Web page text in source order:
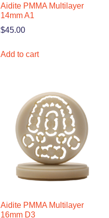
Aidite PMMA Multilayer
14mm A1
$45.00
Add to cart
Aidite PMMA Multilayer
16mm D3